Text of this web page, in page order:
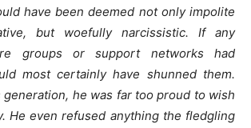
have been deemed not only impolite
but woefully narcissistic. If any
groups or support networks had
most certainly have shunned them.
generation, he was far too proud to wish
He even refused anything the fledgling